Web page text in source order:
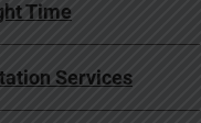
Time
Services